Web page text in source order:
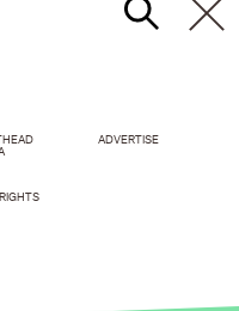
ADVERTISE